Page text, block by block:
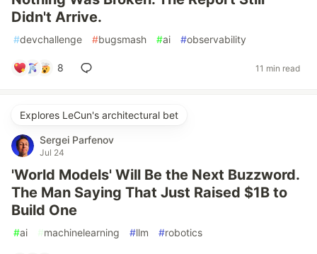
Didn't Arrive.
#devchallenge #bugsmash #ai #observability
8 11 min read
Explores LeCun's architectural bet
Sergei Parfenov
Jul 24
'World Models' Will Be the Next Buzzword.
The Man Saying That Just Raised $1B to
Build One
#ai #machinelearning #llm #robotics